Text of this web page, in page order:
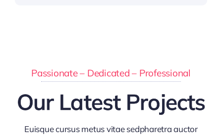
Passionate – Dedicated – Professional
Our Latest Projects
Euisque cursus metus vitae sedpharetra auctor